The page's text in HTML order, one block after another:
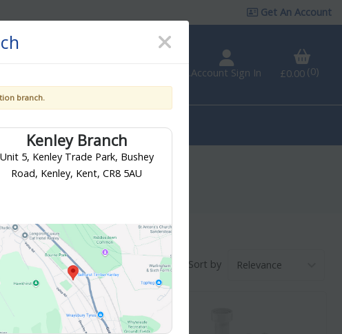
Get An Account
Incl.Account Sign In 0
£0.00
Ironmongery
Workwear
Sort by
branch.
Kenley Branch
Unit 5, Kenley Trade Park, Bushey
Road, Kenley, Kent, CR8 5AU